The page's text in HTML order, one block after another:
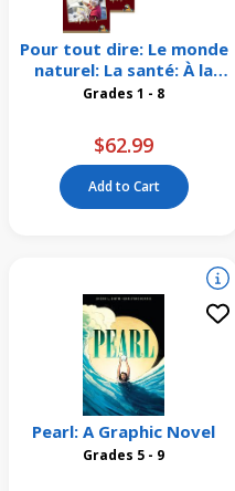
Pour tout dire: Le monde
naturel: La santé: À la
maison et au travail
Grades 1 - 8
$62.99
Add to Cart
Pearl: A Graphic Novel
Grades 5 - 9